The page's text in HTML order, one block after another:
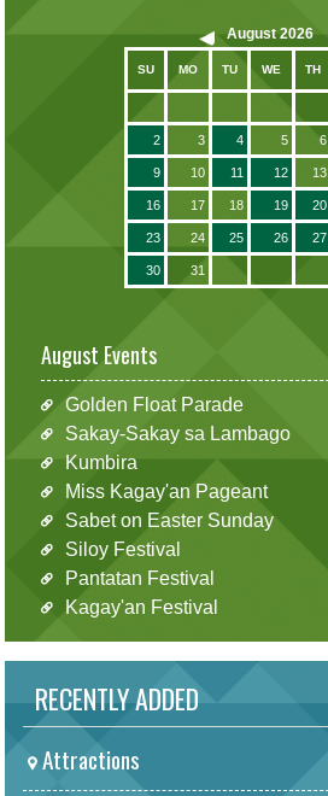
August 2026
SU MO TU WE TH
2 3 4 5 6
9 10 11 12 13
16 17 18 19 20
23 24 25 26 27
30 31
August Events
Golden Float Parade
Sakay-Sakay sa Lambago
Kumbira
Miss Kagay'an Pageant
Sabet on Easter Sunday
Siloy Festival
Pantatan Festival
Kagay'an Festival
RECENTLY ADDED
Attractions